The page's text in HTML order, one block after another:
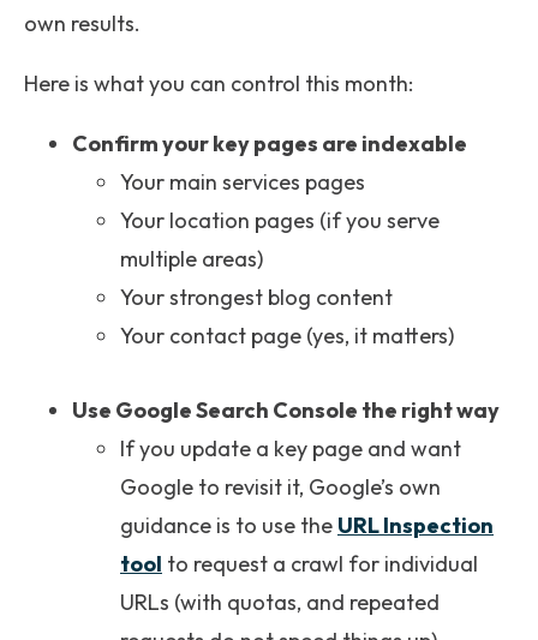
own results.
Here is what you can control this month:
Confirm your key pages are indexable
Your main services pages
Your location pages (if you serve
multiple areas)
Your strongest blog content
Your contact page (yes, it matters)
Use Google Search Console the right way
If you update a key page and want
Google to revisit it, Google’s own
guidance is to use the URL Inspection
tool to request a crawl for individual
URLs (with quotas, and repeated